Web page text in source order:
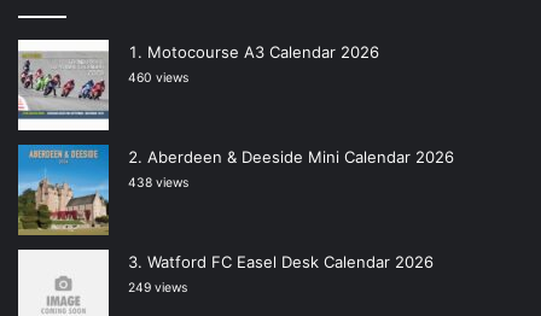
Motocourse A3 Calendar 2026
460 views
Aberdeen & Deeside Mini Calendar 2026
438 views
Watford FC Easel Desk Calendar 2026
249 views